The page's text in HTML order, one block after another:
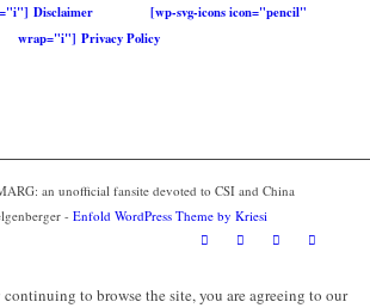
Disclaimer
[wp-svg-icons icon="pencil"
wrap="i"] Privacy Policy
an unofficial fansite devoted to CSI and China
- Enfold WordPress Theme by Kriesi
to browse the site, you are agreeing to our